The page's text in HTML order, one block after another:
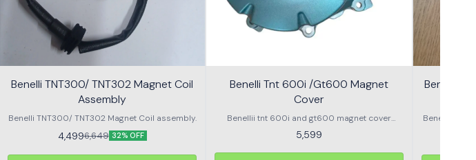
Benelli TNT300/ TNT302 Magnet Coil
Assembly
Benelli TNT300/ TNT302 Magnet Coil assembly.
4,4996,649 32% OFF
Benelli Tnt 600i /Gt600 Magnet
Cover
Benellii tnt 600i and gt600 magnet cover
assembly
5,599
Benelli
Benelli